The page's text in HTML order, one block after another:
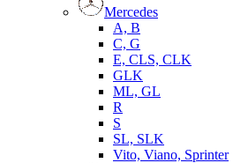
Mercedes
А, B
C, G
E, CLS, CLK
GLK
ML, GL
R
S
SL, SLK
Vito, Viano, Sprinter